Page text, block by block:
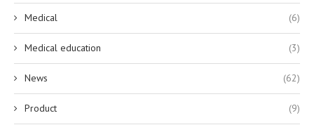
Medical (6)
Medical education (3)
News (62)
Product (9)